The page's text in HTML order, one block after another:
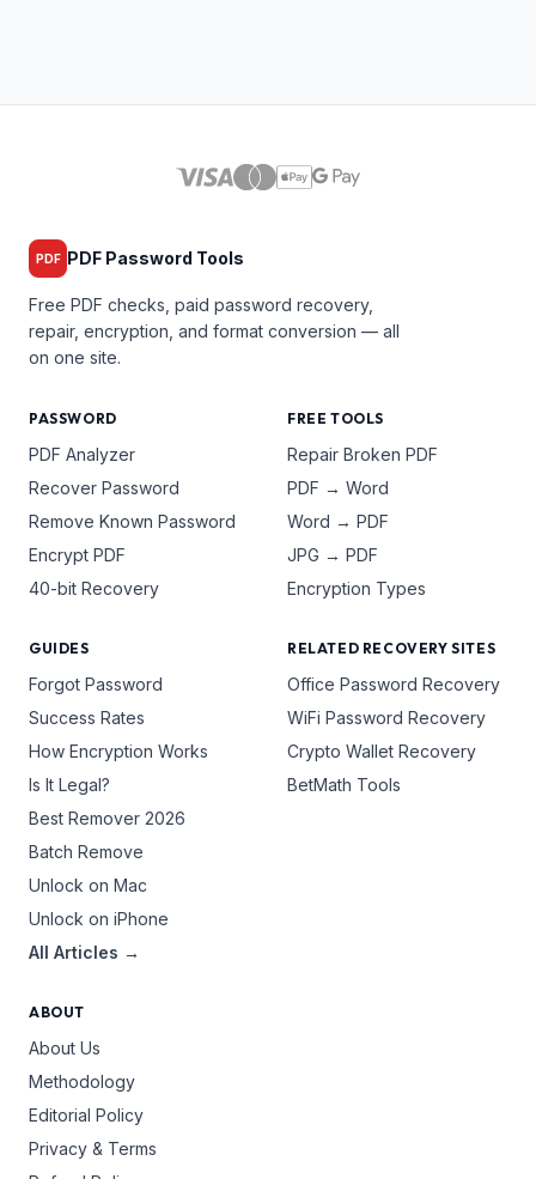
PDF PDF Password Tools
Free PDF checks, paid password recovery,
repair, encryption, and format conversion — all
on one site.
PASSWORD
PDF Analyzer
Recover Password
Remove Known Password
Encrypt PDF
40-bit Recovery
FREE TOOLS
Repair Broken PDF
PDF → Word
Word → PDF
JPG → PDF
Encryption Types
GUIDES
Forgot Password
Success Rates
How Encryption Works
Is It Legal?
Best Remover 2026
Batch Remove
Unlock on Mac
Unlock on iPhone
All Articles →
RELATED RECOVERY SITES
Office Password Recovery
WiFi Password Recovery
Crypto Wallet Recovery
BetMath Tools
ABOUT
About Us
Methodology
Editorial Policy
Privacy & Terms